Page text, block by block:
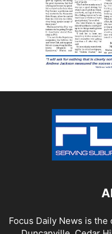
Focus Daily News is